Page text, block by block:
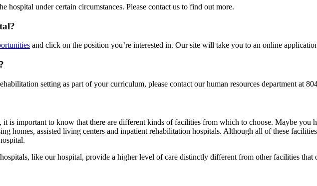
hospital under certain circumstances. Please contact us to find out more.
and click on the position you’re interested in. Our site will take you to an online
setting as part of your curriculum, please contact our human resources department at
is important to know that there are different kinds of facilities from which to choose. Maybe you
homes, assisted living centers and inpatient rehabilitation hospitals. Although all of these
like our hospital, provide a higher level of care distinctly different from other facilities that